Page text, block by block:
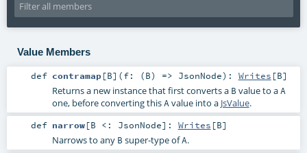
Value Members
def contramap[B] (f: (B) => JsonNode) : Writes [B]
Returns a new instance that first converts a B value to aA
one, before converting thisAvalue into a JsValue.
def narrow[B <: JsonNode] : Writes [B]
Narrows to any B super-type ofA.